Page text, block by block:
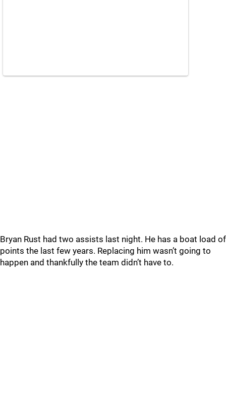
Bryan Rust had two assists last night. He has a boat load of
points the last few years. Replacing him wasn’t going to
happen and thankfully the team didn’t have to.